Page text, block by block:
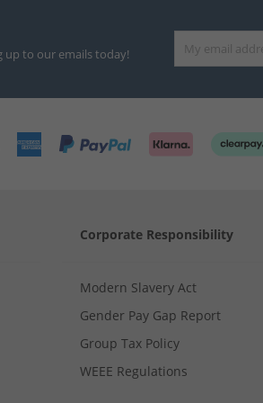
up to our emails today!
Corporate Responsibility
Modern Slavery Act
Gender Pay Gap Report
Group Tax Policy
WEEE Regulations